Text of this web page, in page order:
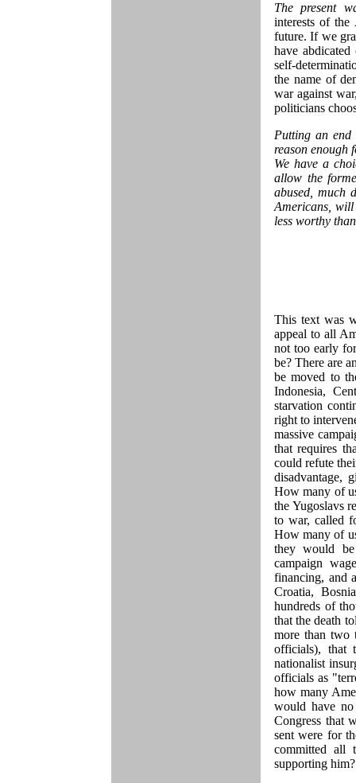
The present
interests of
future. If we
have
self-
the name of
war against
politicians
Putting an end
reason enough
We have a
allow the
abused, much
Americans,
less worthy
This text was
appeal to all
not too early
be? There are
be moved to
Indonesia,
starvation
right to
massive
that requires
could refute
disadvantage,
How many of
the Yugoslavs
to war, called
How many of
they would
campaign
financing, and
Croatia,
hundreds of
that the death
more than two
officials), that
nationalist
officials as
how many
would have
Congress that
sent were for
committed all
supporting him?